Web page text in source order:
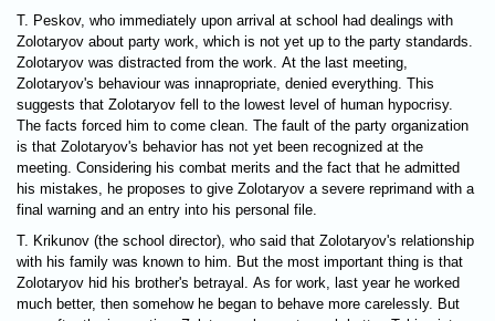
T. Peskov, who immediately upon arrival at school had dealings with
Zolotaryov about party work, which is not yet up to the party standards.
Zolotaryov was distracted from the work. At the last meeting,
Zolotaryov's behaviour was innapropriate, denied everything. This
suggests that Zolotaryov fell to the lowest level of human hypocrisy.
The facts forced him to come clean. The fault of the party organization
is that Zolotaryov's behavior has not yet been recognized at the
meeting. Considering his combat merits and the fact that he admitted
his mistakes, he proposes to give Zolotaryov a severe reprimand with a
final warning and an entry into his personal file.
T. Krikunov (the school director), who said that Zolotaryov's relationship
with his family was known to him. But the most important thing is that
Zolotaryov hid his brother's betrayal. As for work, last year he worked
much better, then somehow he began to behave more carelessly. But